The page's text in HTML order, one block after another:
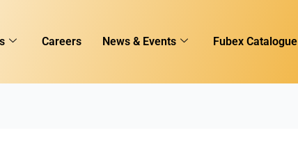
Careers News & Events Fubex Catalogue